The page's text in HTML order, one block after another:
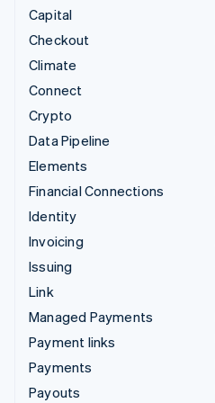
Capital
Checkout
Climate
Connect
Crypto
Data Pipeline
Elements
Financial Connections
Identity
Invoicing
Issuing
Link
Managed Payments
Payment links
Payments
Payouts